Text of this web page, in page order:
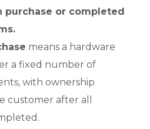
purchase or completed
means a hardware
a fixed number of
with ownership
customer after all